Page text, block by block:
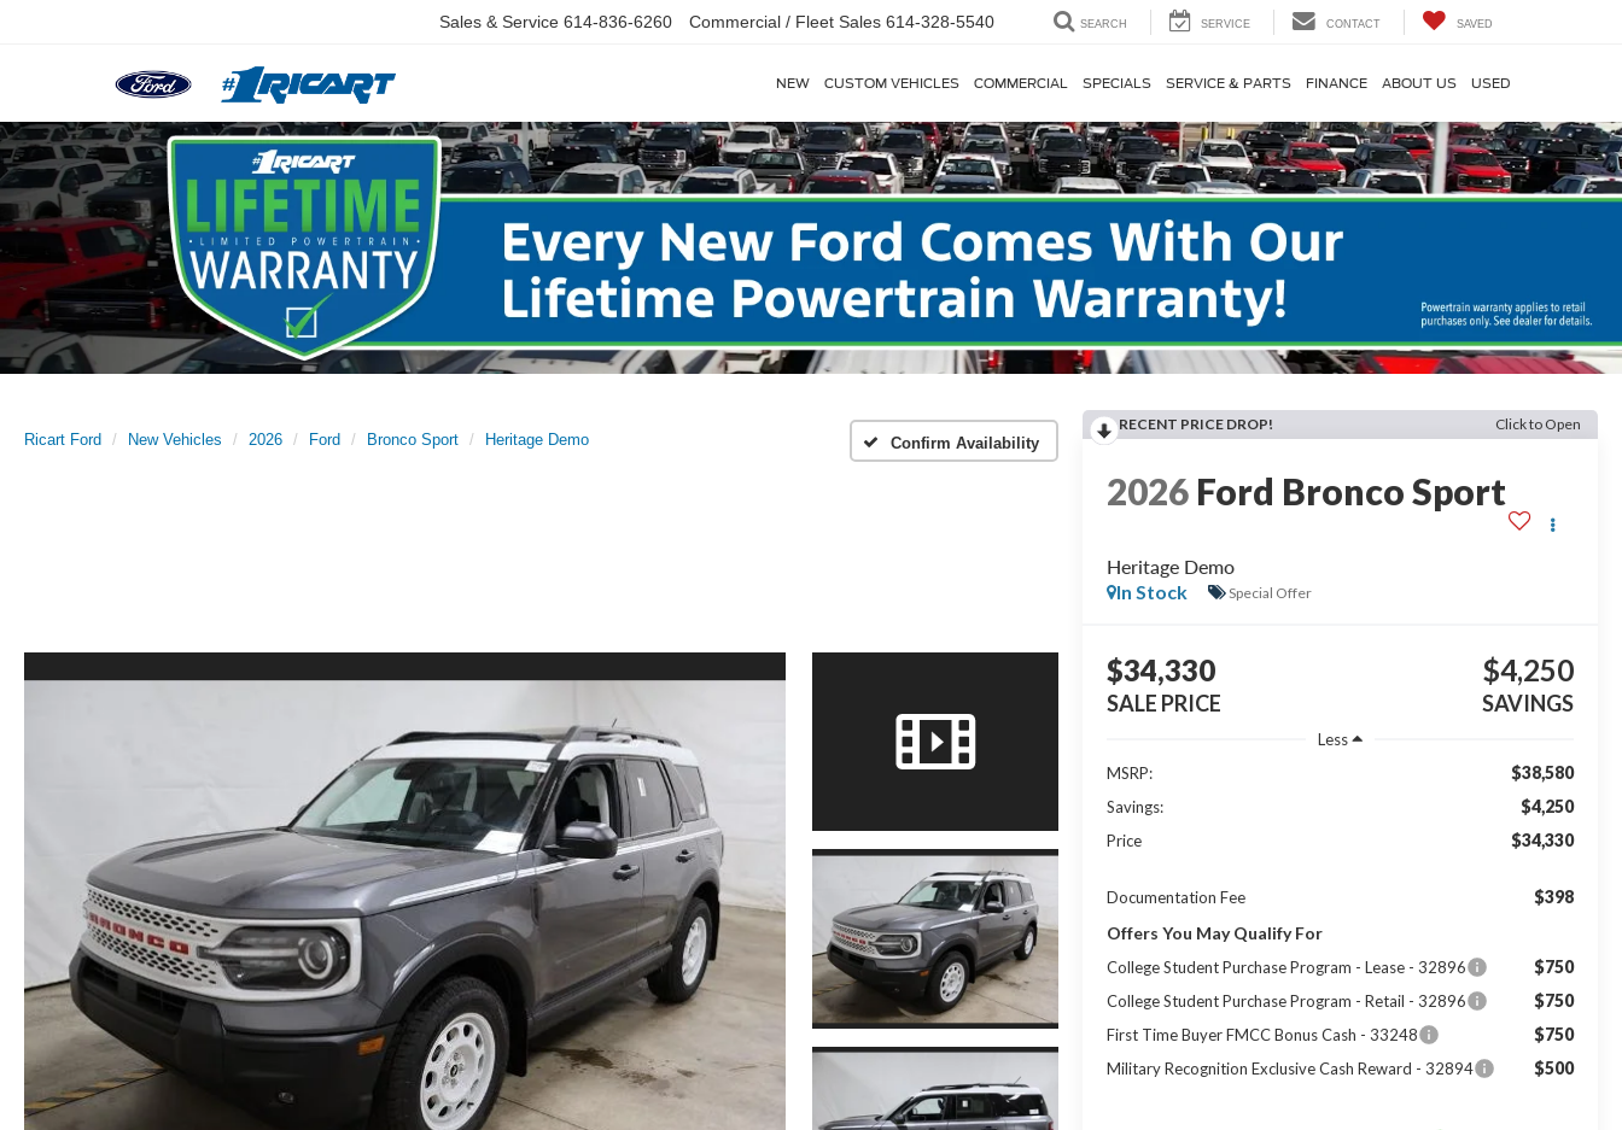
Sales & Service 614-836-6260 Commercial / Fleet Sales 614-328-5540 SEARCH SERVICE CONTACT SAVED
NEW CUSTOM VEHICLES COMMERCIAL SPECIALS SERVICE & PARTS FINANCE ABOUT US USED
Ricart Ford New Vehicles 2026 Ford Bronco Sport Heritage Demo Confirm Availability
RECENT PRICE DROP! Click to Open
2026 Ford Bronco Sport
Heritage Demo
In Stock
Special Offer
$34,330
SALE PRICE
$4,250
SAVINGS
Less
MSRP:
$38,580
Savings: $4,250
Price $34,330
Documentation Fee
$398
Offers You May Qualify For
College Student Purchase Program - Lease - 32896 $750
College Student Purchase Program - Retail - 32896 $750
First Time Buyer FMCC Bonus Cash - 33248 $750
Military Recognition Exclusive Cash Reward - 32894 $500